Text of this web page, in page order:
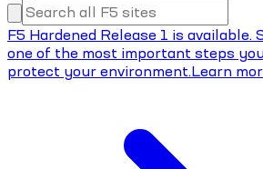
F5 Hardened Release 1 is
one of the most important steps
protect your environment.Learn